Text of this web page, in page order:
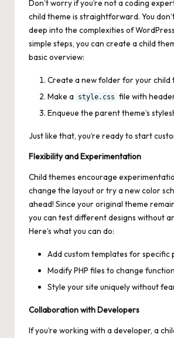
Don’t worry if you’re not a coding
child theme is straightforward. You
deep into the complexities of
simple steps, you can create a child
basic overview:
Create a new folder for your child
Make a
style.css file with
Enqueue the parent theme’s
Just like that, you’re ready to start
Flexibility and Experimentation
Child themes encourage
change the layout or try a new color
ahead! Since your original theme
you can test different designs without
Here’s what you can do:
Add custom templates for specific
Modify PHP files to change
Style your site uniquely without
Collaboration with Developers
If you’re working with a developer, a